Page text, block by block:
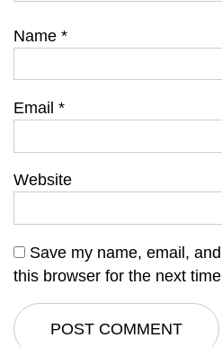
Name *
Email *
Website
Save my name, email,
this browser for the next